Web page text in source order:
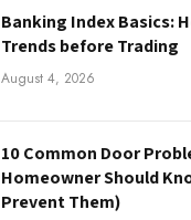
Banking Index Basics:
Trends before Trading
August 4, 2026
10 Common Door
Homeowner Should
Prevent Them)